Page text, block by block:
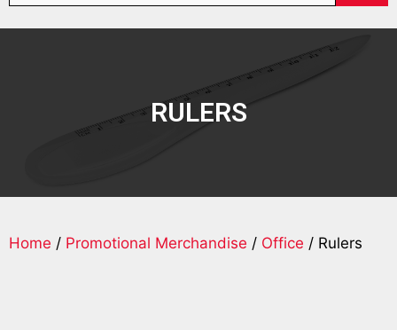
RULERS
Home / Promotional Merchandise / Office / Rulers